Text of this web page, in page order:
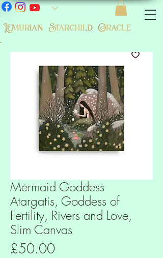
Mermaid Goddess
Atargatis, Goddess of
Fertility, Rivers and Love,
Slim Canvas
£50.00Price
-